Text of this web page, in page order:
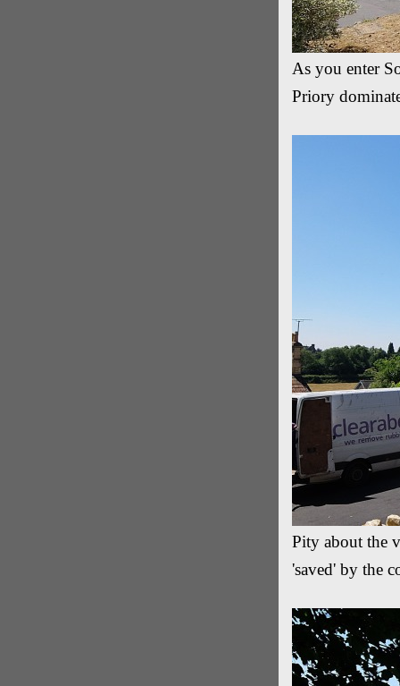
As you enter
Priory
Pity about the
'saved' by the